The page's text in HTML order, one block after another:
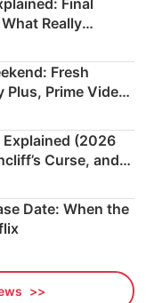
Final
Really
Fresh
Plus, Prime Video
(2026
Curse, and
Date: When the